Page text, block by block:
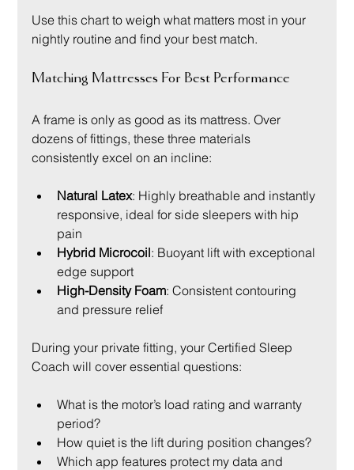
Use this chart to weigh what matters most in your
nightly routine and find your best match.
Matching Mattresses For Best Performance
A frame is only as good as its mattress. Over
dozens of fittings, these three materials
consistently excel on an incline:
Natural Latex: Highly breathable and instantly
responsive, ideal for side sleepers with hip
pain
Hybrid Microcoil: Buoyant lift with exceptional
edge support
High-Density Foam: Consistent contouring
and pressure relief
During your private fitting, your Certified Sleep
Coach will cover essential questions:
What is the motor’s load rating and warranty
period?
How quiet is the lift during position changes?
Which app features protect my data and